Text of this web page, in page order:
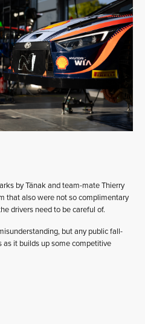
by Tänak and team-mate Thierry
that also were not so complimentary
drivers need to be careful of.
but any public fall-
as it builds up some competitive